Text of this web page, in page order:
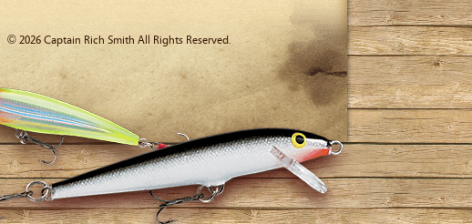
© 2026 Captain Rich Smith All Rights Reserved.